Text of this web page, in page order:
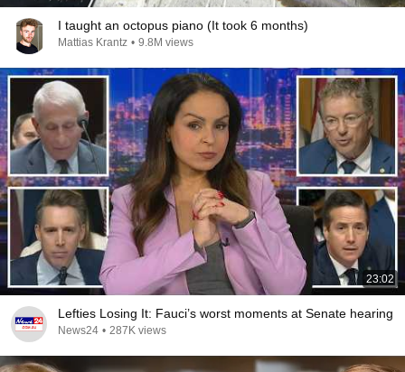
I taught an octopus piano (It took 6 months)
Mattias Krantz • 9.8M views
23:02
Lefties Losing It: Fauci’s worst moments at Senate hearing
News24 • 287K views